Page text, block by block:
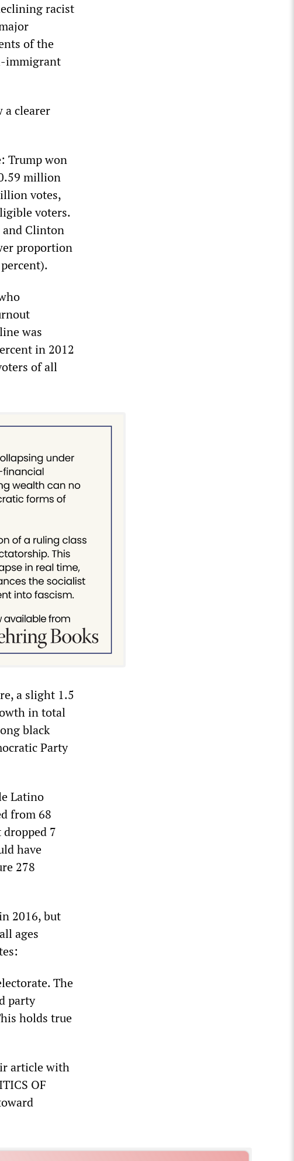
racist
of the
immigrant
a clearer
Trump won
million
votes,
voters.
and Clinton
proportion
was
in 2012
of all
a slight 1.5
in total
black
Party
Latino
from 68
7
have
278
2016, but
ages
The
party
holds true
article with
OF